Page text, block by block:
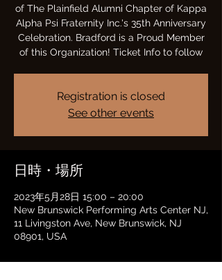
of The Plainfield Alumni Chapter of Kappa
Alpha Psi Fraternity Inc.'s 35th Anniversary
Celebration. Bradford is a Proud Member
of this Organization! Ticket Info to follow
Registration is closed
See other events
日時・場所
2023年5月28日 15:00 – 20:00
New Brunswick Performing Arts Center NJ,
11 Livingston Ave, New Brunswick, NJ
08901, USA